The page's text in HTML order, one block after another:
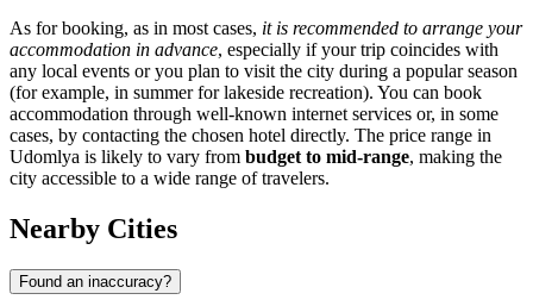
As for booking, as in most cases, it is recommended to arrange your
accommodation in advance, especially if your trip coincides with
any local events or you plan to visit the city during a popular season
(for example, in summer for lakeside recreation). You can book
accommodation through well-known internet services or, in some
cases, by contacting the chosen hotel directly. The price range in
Udomlya is likely to vary from budget to mid-range, making the
city accessible to a wide range of travelers.
Nearby Cities
Found an inaccuracy?